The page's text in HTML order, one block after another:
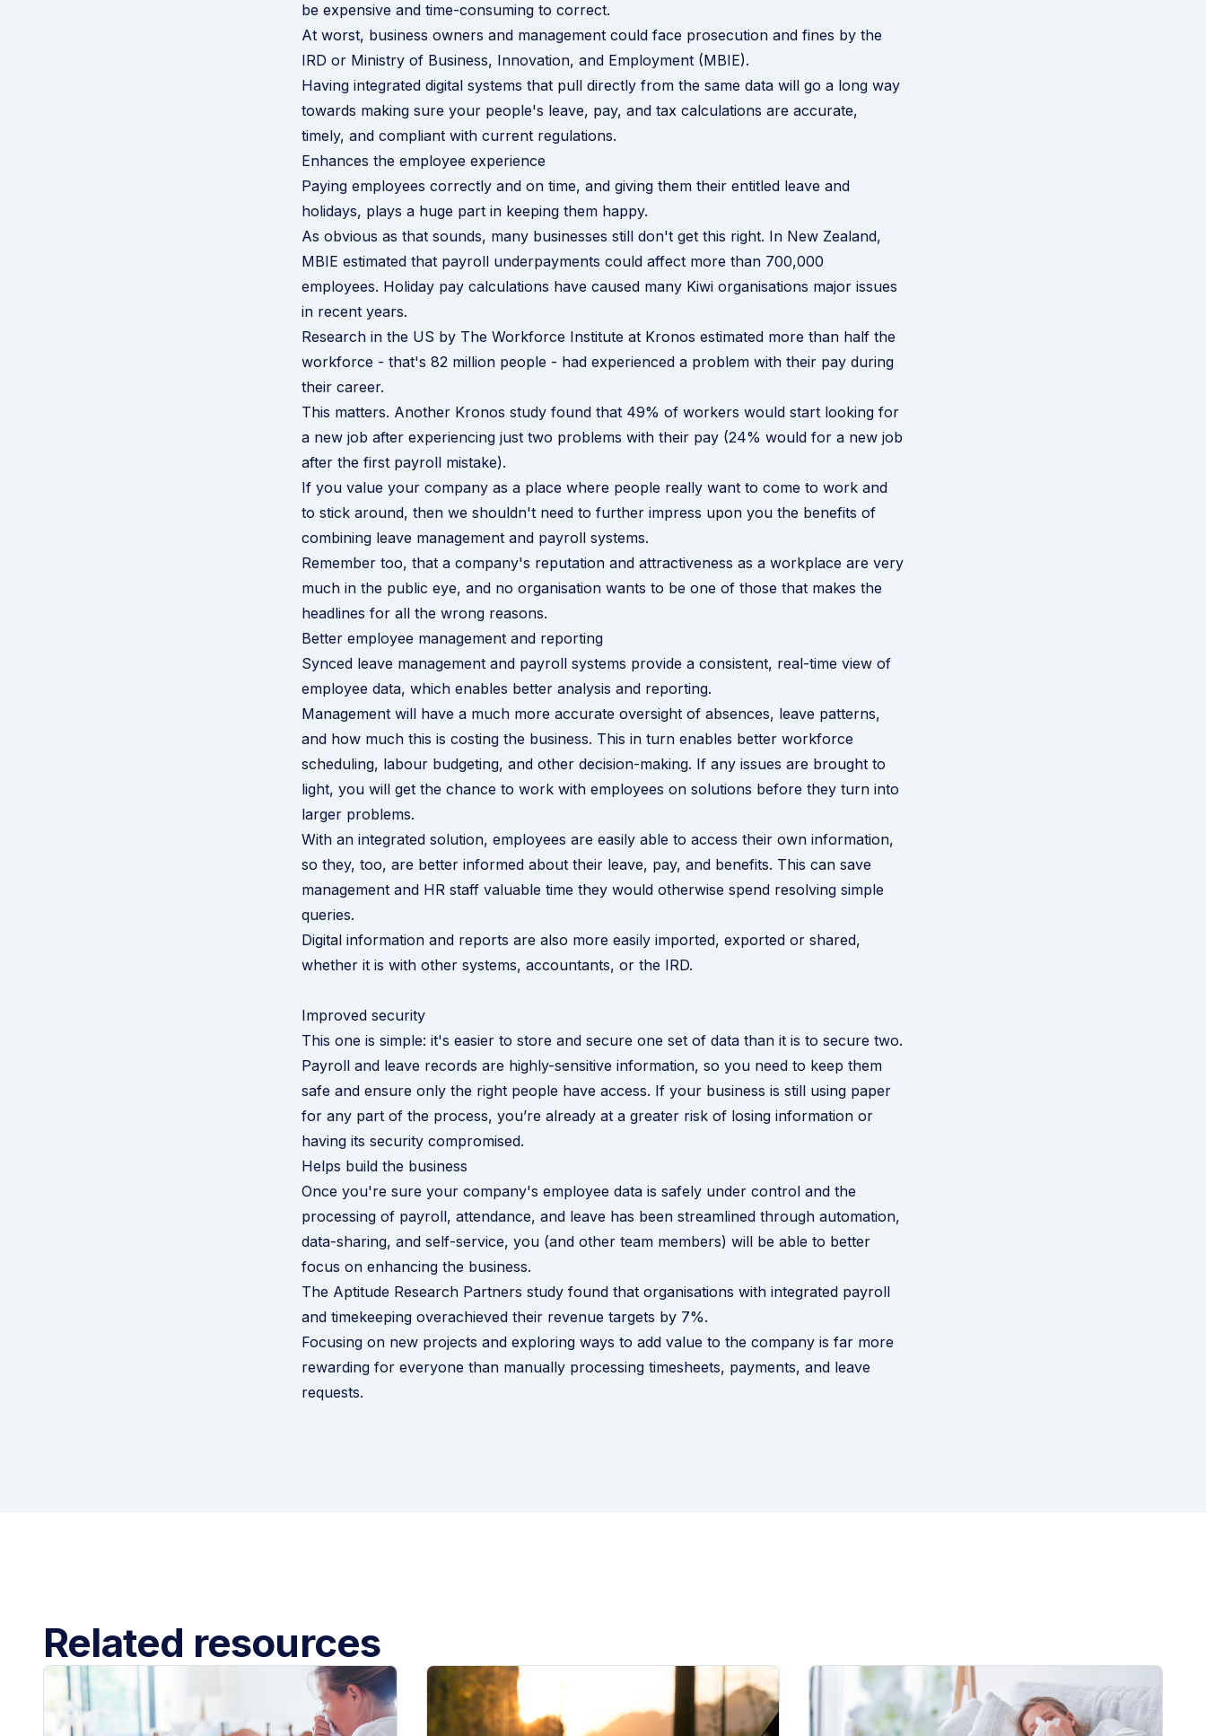
be expensive and time-consuming to correct.
At worst, business owners and management could face prosecution and fines by the
IRD or Ministry of Business, Innovation, and Employment (MBIE).
Having integrated digital systems that pull directly from the same data will go a long way
towards making sure your people's leave, pay, and tax calculations are accurate,
timely, and compliant with current regulations.
Enhances the employee experience
Paying employees correctly and on time, and giving them their entitled leave and
holidays, plays a huge part in keeping them happy.
As obvious as that sounds, many businesses still don't get this right. In New Zealand,
MBIE estimated that payroll underpayments could affect more than 700,000
employees. Holiday pay calculations have caused many Kiwi organisations major issues
in recent years.
Research in the US by The Workforce Institute at Kronos estimated more than half the
workforce - that's 82 million people - had experienced a problem with their pay during
their career.
This matters. Another Kronos study found that 49% of workers would start looking for
a new job after experiencing just two problems with their pay (24% would for a new job
after the first payroll mistake).
If you value your company as a place where people really want to come to work and
to stick around, then we shouldn't need to further impress upon you the benefits of
combining leave management and payroll systems.
Remember too, that a company's reputation and attractiveness as a workplace are very
much in the public eye, and no organisation wants to be one of those that makes the
headlines for all the wrong reasons.
Better employee management and reporting
Synced leave management and payroll systems provide a consistent, real-time view of
employee data, which enables better analysis and reporting.
Management will have a much more accurate oversight of absences, leave patterns,
and how much this is costing the business. This in turn enables better workforce
scheduling, labour budgeting, and other decision-making. If any issues are brought to
light, you will get the chance to work with employees on solutions before they turn into
larger problems.
With an integrated solution, employees are easily able to access their own information,
so they, too, are better informed about their leave, pay, and benefits. This can save
management and HR staff valuable time they would otherwise spend resolving simple
queries.
Digital information and reports are also more easily imported, exported or shared,
whether it is with other systems, accountants, or the IRD.
Improved security
This one is simple: it's easier to store and secure one set of data than it is to secure two.
Payroll and leave records are highly-sensitive information, so you need to keep them
safe and ensure only the right people have access. If your business is still using paper
for any part of the process, you’re already at a greater risk of losing information or
having its security compromised.
Helps build the business
Once you're sure your company's employee data is safely under control and the
processing of payroll, attendance, and leave has been streamlined through automation,
data-sharing, and self-service, you (and other team members) will be able to better
focus on enhancing the business.
The Aptitude Research Partners study found that organisations with integrated payroll
and timekeeping overachieved their revenue targets by 7%.
Focusing on new projects and exploring ways to add value to the company is far more
rewarding for everyone than manually processing timesheets, payments, and leave
requests.
Related resources